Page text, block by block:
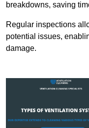
breakdowns, saving
Regular inspections
potential issues,
damage.